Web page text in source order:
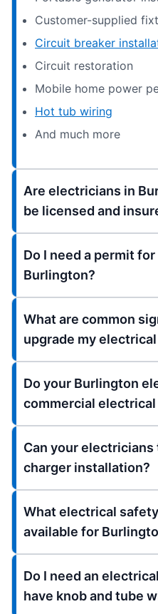
Customer-supplied
Circuit breaker
Circuit restoration
Mobile home power
Hot tub wiring
And much more
Are electricians in
be licensed and
Do I need a permit
Burlington?
What are common
upgrade my
Do your Burlington
commercial
Can your electricians
charger installation?
What electrical
available for
Do I need an
have knob and tube